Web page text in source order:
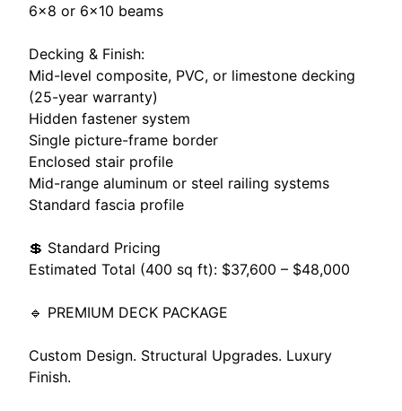
6×8 or 6x10 beams
Decking & Finish:
Mid-level composite, PVC, or limestone decking
(25-year warranty)
Hidden fastener system
Single picture-frame border
Enclosed stair profile
Mid-range aluminum or steel railing systems
Standard fascia profile
💲 Standard Pricing
Estimated Total (400 sq ft): $37,600 – $48,000
🔹 PREMIUM DECK PACKAGE
Custom Design. Structural Upgrades. Luxury
Finish.